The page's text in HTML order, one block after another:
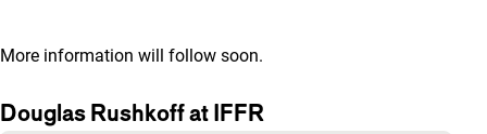
More information will follow soon.
Douglas Rushkoff at IFFR